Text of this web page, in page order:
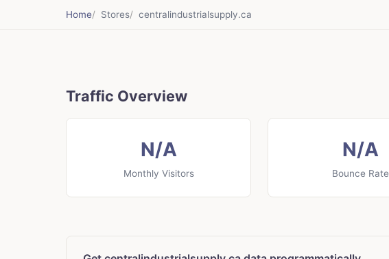
Home Stores centralindustrialsupply.ca
Traffic Overview
N/A
Monthly Visitors
N/A
Bounce Rate